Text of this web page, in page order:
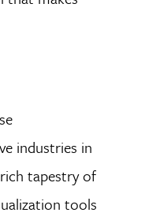
industries in
tapestry of
tools